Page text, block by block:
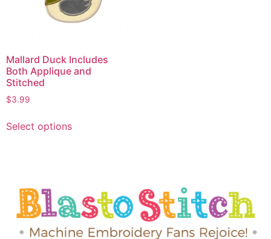
Mallard Duck Includes
Both Applique and
Stitched
$3.99
Select options